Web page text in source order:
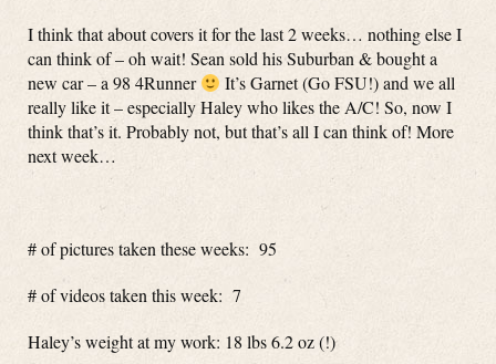
I think that about covers it for the last 2 weeks… nothing else I
can think of – oh wait! Sean sold his Suburban & bought a
new car – a 98 4Runner
It’s Garnet (Go FSU!) and we all
really like it – especially Haley who likes the A/C! So, now I
think that’s it. Probably not, but that’s all I can think of! More
next week…
# of pictures taken these weeks: 95
# of videos taken this week: 7
Haley’s weight at my work: 18 lbs 6.2 oz (!)